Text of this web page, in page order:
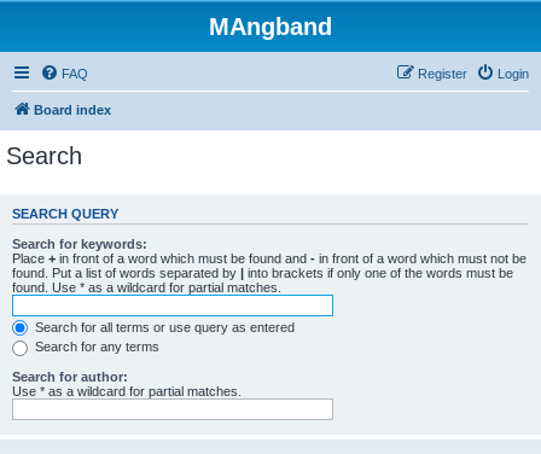
MAngband
FAQ Login
Register
Board index
Search
SEARCH QUERY
Search for keywords:
Place + in front of a word which must be found and - in front of a word which must not be
found. Put a list of words separated by | into brackets if only one of the words must be
found. Use * as a wildcard for partial matches.
Search for all terms or use query as entered
Search for any terms
Search for author:
Use * as a wildcard for partial matches.